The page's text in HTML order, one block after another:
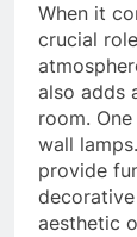
When it
crucial
also adds
room.
wall
provide
aesthetic